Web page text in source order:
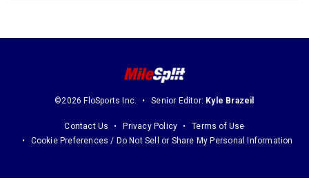
©2026 FloSports Inc. Senior Editor: Kyle Brazeil
Contact Us Privacy Policy
Terms of Use
Cookie Preferences / Do Not Sell or Share My Personal Information